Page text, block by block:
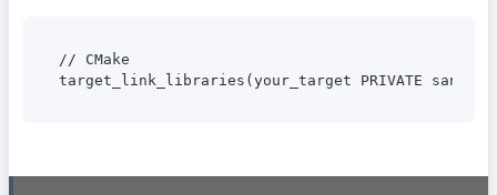
// CMake
target_link_libraries(your_target PRIVATE